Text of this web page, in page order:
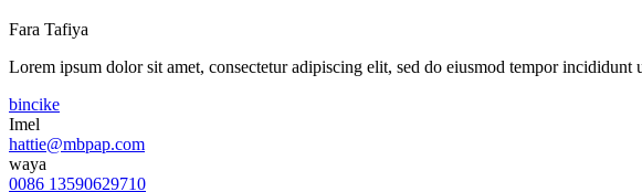
Fara Tafiya
Lorem ipsum dolor sit amet, consectetur adipiscing elit, sed do eiusmod tempor incididunt
bincike
Imel
hattie@mbpap.com
waya
0086 13590629710